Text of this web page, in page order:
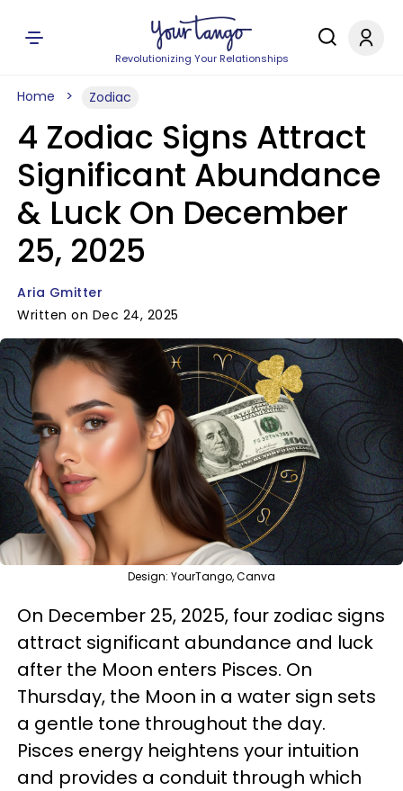
Revolutionizing Your Relationships
Home Zodiac
4 Zodiac Signs Attract
Significant Abundance
& Luck On December
25, 2025
Aria Gmitter
Written on Dec 24, 2025
Design: YourTango, Canva
On December 25, 2025, four zodiac signs
attract significant abundance and luck
after the Moon enters Pisces. On
Thursday, the Moon in a water sign sets
a gentle tone throughout the day.
Pisces energy heightens your intuition
and provides a conduit through which